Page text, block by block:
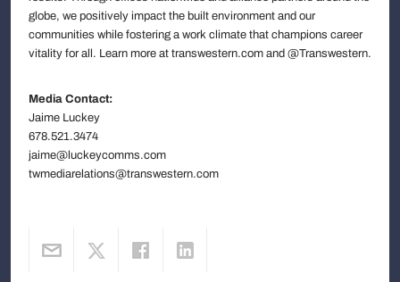
globe, we positively impact the built environment and our
communities while fostering a work climate that champions career
vitality for all. Learn more at transwestern.com and @Transwestern.
Media Contact:
Jaime Luckey
678.521.3474
jaime@luckeycomms.com
twmediarelations@transwestern.com